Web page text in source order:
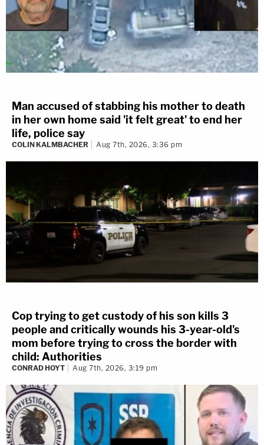
Man accused of stabbing his mother to death
in her own home said 'it felt great' to end her
life, police say
COLIN KALMBACHER Aug 7th, 2026, 3:36 pm
Cop trying to get custody of his son kills 3
people and critically wounds his 3-year-old's
mom before trying to cross the border with
child: Authorities
CONRAD HOYT Aug 7th, 2026, 3:19 pm